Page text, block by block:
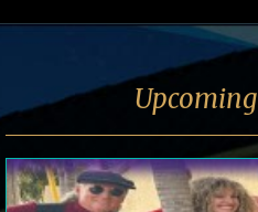
Upcoming